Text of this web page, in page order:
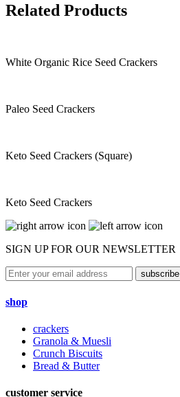
Related Products
White Organic Rice Seed Crackers
Paleo Seed Crackers
Keto Seed Crackers (Square)
Keto Seed Crackers
SIGN UP FOR OUR NEWSLETTER
subscribe
shop
crackers
Granola & Muesli
Crunch Biscuits
Bread & Butter
customer service